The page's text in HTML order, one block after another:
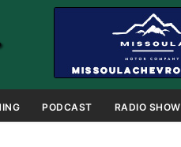
PODCAST RADIO SHOW